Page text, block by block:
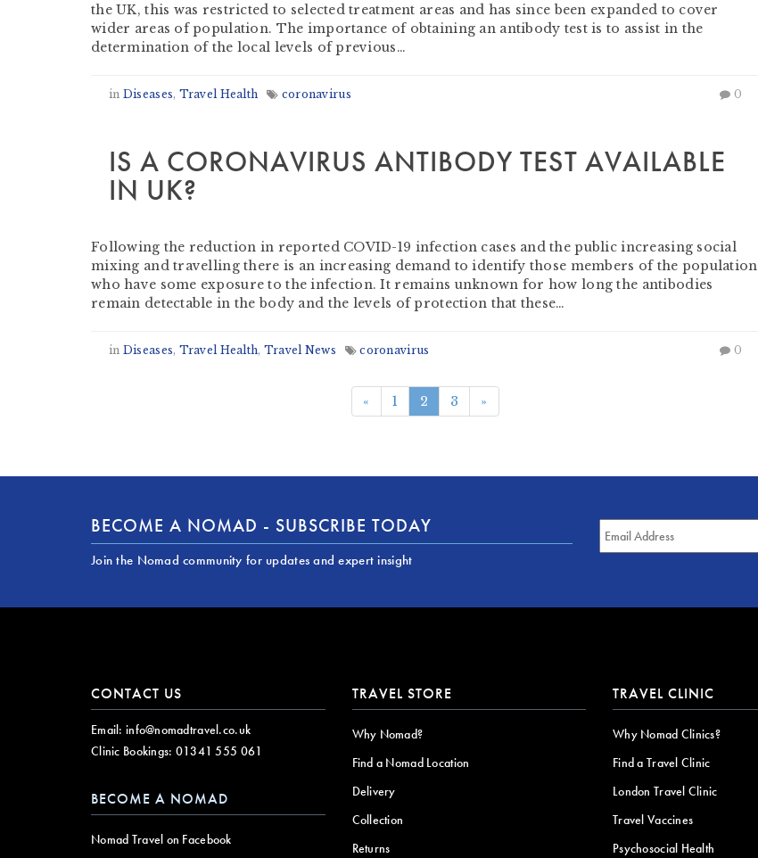
the UK, this was restricted to selected treatment areas and has since been expanded to cover
wider areas of population. The importance of obtaining an antibody test is to assist in the
determination of the local levels of previous…
in Diseases, Travel Health coronavirus 0
IS A CORONAVIRUS ANTIBODY TEST AVAILABLE
IN UK?
Following the reduction in reported COVID-19 infection cases and the public increasing social
mixing and travelling there is an increasing demand to identify those members of the population
who have some exposure to the infection. It remains unknown for how long the antibodies
remain detectable in the body and the levels of protection that these…
in Diseases, Travel Health, Travel News coronavirus 0
« 1 2 3 »
BECOME A NOMAD - SUBSCRIBE TODAY
Join the Nomad community for updates and expert insight
CONTACT US
Email: info@nomadtravel.co.uk
Clinic Bookings: 01341 555 061
BECOME A NOMAD
Nomad Travel on Facebook
TRAVEL STORE
Why Nomad?
Find a Nomad Location
Delivery
Collection
Returns
TRAVEL CLINIC
Why Nomad Clinics?
Find a Travel Clinic
London Travel Clinic
Travel Vaccines
Psychosocial Health